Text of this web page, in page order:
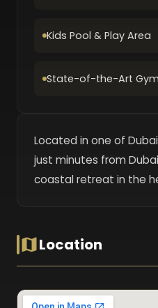
Kids Pool & Play Area
State-of-the-Art Gym
Located in one of
just minutes from
coastal retreat in the
Location